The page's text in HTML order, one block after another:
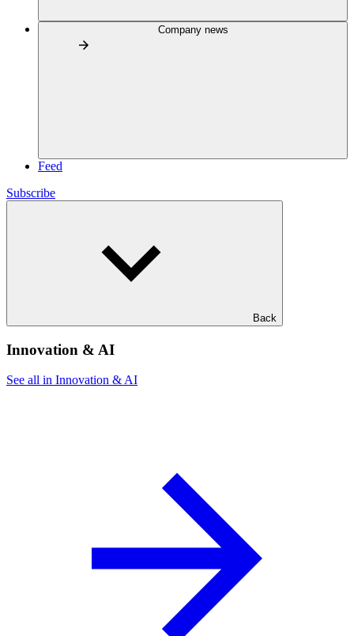
Company news
Feed
Subscribe
Back
Innovation & AI
See all in Innovation & AI